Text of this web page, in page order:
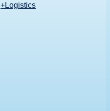
+Logistics